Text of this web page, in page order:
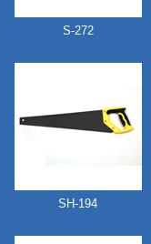
S-272
SH-194